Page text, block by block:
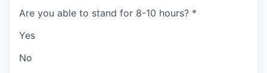
Are you able to stand for 8-10 hours? *
Yes
No